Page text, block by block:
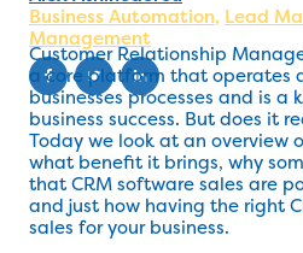
Business Automation, Lead
Management
Customer Relationship
a core platform that operates
businesses processes and is a
business success. But does it
Today we look at an overview
what benefit it brings, why
that CRM software sales are
and just how having the right
sales for your business.